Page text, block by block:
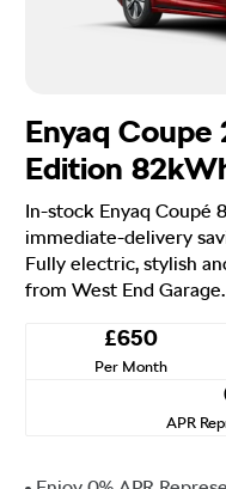
Enyaq
Edition
In-stock Enyaq Coupé
immediate-delivery
Fully electric, stylish
from West End Garage.
£650
Per Month
APR